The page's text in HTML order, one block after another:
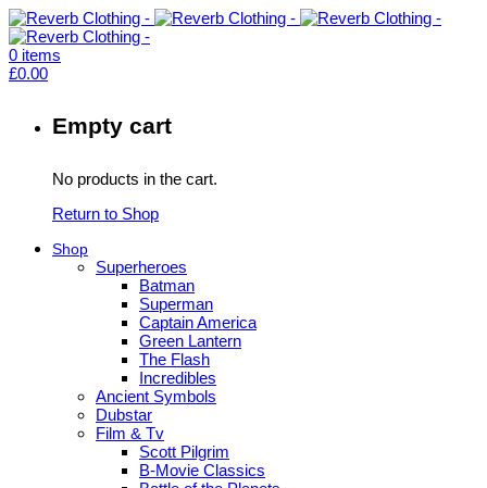
0 items
£0.00
Empty cart
No products in the cart.
Return to Shop
Shop
Superheroes
Batman
Superman
Captain America
Green Lantern
The Flash
Incredibles
Ancient Symbols
Dubstar
Film & Tv
Scott Pilgrim
B-Movie Classics